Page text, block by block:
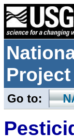
Project
Go to: